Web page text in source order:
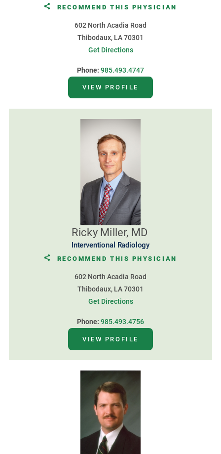
RECOMMEND THIS PHYSICIAN
602 North Acadia Road
Thibodaux, LA 70301
Get Directions
Phone: 985.493.4747
VIEW PROFILE
Ricky Miller, MD
Interventional Radiology
RECOMMEND THIS PHYSICIAN
602 North Acadia Road
Thibodaux, LA 70301
Get Directions
Phone: 985.493.4756
VIEW PROFILE